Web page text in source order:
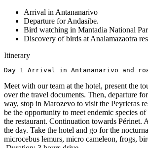
Arrival in Antananarivo
Departure for Andasibe.
Bird watching in Mantadia National
Discovery of birds at Analamazaotra
Itinerary
Day 1 Arrival in Antananarivo and
Meet with our team at the hotel, present the
over the travel documents. Then, departure
way, stop in Marozevo to visit the Peyrieras
be the opportunity to meet endemic species
the restaurant. Continuation towards Périnet.
the day. Take the hotel and go for the
microcebus lemurs, micro cameleon, frogs,